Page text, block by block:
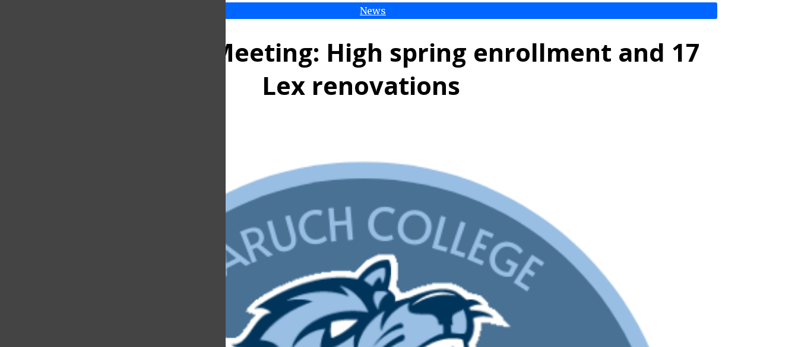
News
Faculty Senate Meeting: High spring enrollment and 17
Lex renovations